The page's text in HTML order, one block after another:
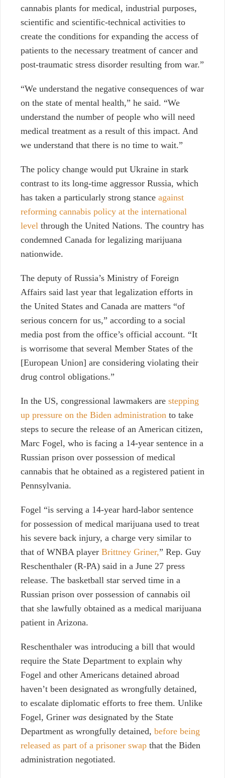
cannabis plants for medical, industrial purposes,
scientific and scientific-technical activities to
create the conditions for expanding the access of
patients to the necessary treatment of cancer and
post-traumatic stress disorder resulting from war.”
“We understand the negative consequences of war
on the state of mental health,” he said. “We
understand the number of people who will need
medical treatment as a result of this impact. And
we understand that there is no time to wait.”
The policy change would put Ukraine in stark
contrast to its long-time aggressor Russia, which
has taken a particularly strong stance against
reforming cannabis policy at the international
level through the United Nations. The country has
condemned Canada for legalizing marijuana
nationwide.
The deputy of Russia’s Ministry of Foreign
Affairs said last year that legalization efforts in
the United States and Canada are matters “of
serious concern for us,” according to a social
media post from the office’s official account. “It
is worrisome that several Member States of the
[European Union] are considering violating their
drug control obligations.”
In the US, congressional lawmakers are stepping
up pressure on the Biden administration to take
steps to secure the release of an American citizen,
Marc Fogel, who is facing a 14-year sentence in a
Russian prison over possession of medical
cannabis that he obtained as a registered patient in
Pennsylvania.
Fogel “is serving a 14-year hard-labor sentence
for possession of medical marijuana used to treat
his severe back injury, a charge very similar to
that of WNBA player Brittney Griner,” Rep. Guy
Reschenthaler (R-PA) said in a June 27 press
release. The basketball star served time in a
Russian prison over possession of cannabis oil
that she lawfully obtained as a medical marijuana
patient in Arizona.
Reschenthaler was introducing a bill that would
require the State Department to explain why
Fogel and other Americans detained abroad
haven’t been designated as wrongfully detained,
to escalate diplomatic efforts to free them. Unlike
Fogel, Griner was designated by the State
Department as wrongfully detained, before being
released as part of a prisoner swap that the Biden
administration negotiated.